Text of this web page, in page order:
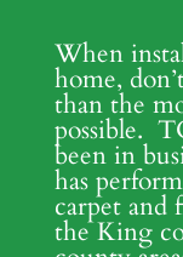
When
home,
than the
possible.
been in
has
carpet and
the King